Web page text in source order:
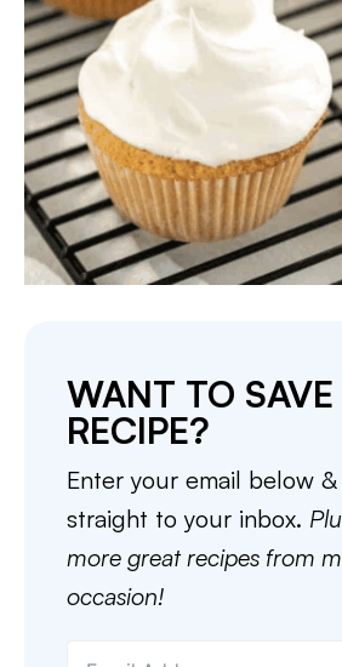
WANT TO
RECIPE?
Enter your email below
straight to your inbox.
more great recipes from
occasion!